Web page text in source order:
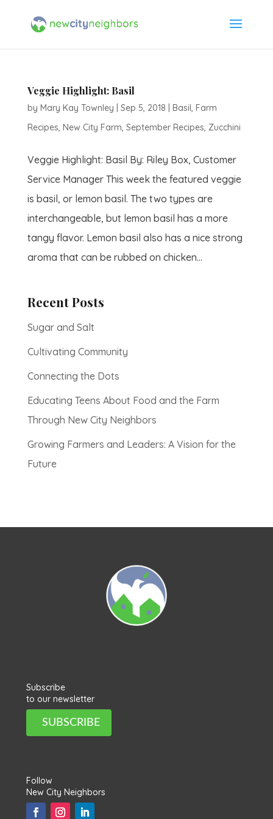
Veggie Highlight: Basil
by Mary Kay Townley Sep 5, 2018 Basil, Farm
Recipes, New City Farm, September Recipes, Zucchini
Veggie Highlight: Basil By: Riley Box, Customer
Service Manager This week the featured veggie
is basil, or lemon basil. The two types are
interchangeable, but lemon basil has a more
tangy flavor. Lemon basil also has a nice strong
aroma that can be rubbed on chicken...
Recent Posts
Sugar and Salt
Cultivating Community
Connecting the Dots
Educating Teens About Food and the Farm
Through New City Neighbors
Growing Farmers and Leaders: A Vision for the
Future
Subscribe
to our newsletter
SUBSCRIBE
Follow
New City Neighbors